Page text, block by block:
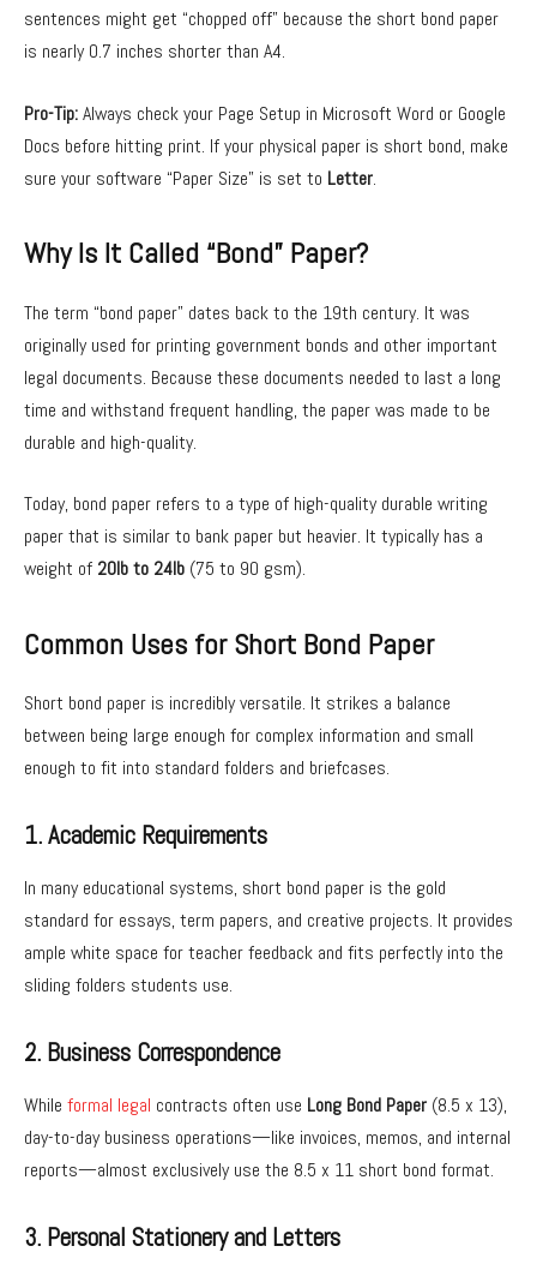
sentences might get “chopped off” because the short bond paper
is nearly 0.7 inches shorter than A4.
Pro-Tip:Always check your Page Setup in Microsoft Word or Google
Docs before hitting print. If your physical paper is short bond, make
sure your software “Paper Size” is set to Letter.
Why Is It Called “Bond” Paper?
The term “bond paper” dates back to the 19th century. It was
originally used for printing government bonds and other important
legal documents. Because these documents needed to last a long
time and withstand frequent handling, the paper was made to be
durable and high-quality.
Today, bond paper refers to a type of high-quality durable writing
paper that is similar to bank paper but heavier. It typically has a
weight of 20lb to 24lb (75 to 90 gsm).
Common Uses for Short Bond Paper
Short bond paper is incredibly versatile. It strikes a balance
between being large enough for complex information and small
enough to fit into standard folders and briefcases.
1. Academic Requirements
In many educational systems, short bond paper is the gold
standard for essays, term papers, and creative projects. It provides
ample white space for teacher feedback and fits perfectly into the
sliding folders students use.
2. Business Correspondence
While formal legal contracts often use Long Bond Paper (8.5 x 13),
day-to-day business operations—like invoices, memos, and internal
reports—almost exclusively use the 8.5 x 11 short bond format.
3. Personal Stationery and Letters